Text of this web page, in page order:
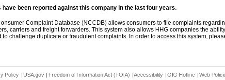
have been reported against this company in the last four years.
Complaint Database (NCCDB) allows consumers to file complaints
carriers and freight forwarders. This system also allows HHG companies the
to challenge duplicate or fraudulent complaints. In order to access this system,
Policy| USA.gov| Freedom of Information Act (FOIA) | Accessibility| OIG Hotline | Web